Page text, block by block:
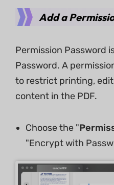
Add a
Permission Password
Password. A
to restrict printing,
content in the PDF.
Choose the "
"Encrypt with